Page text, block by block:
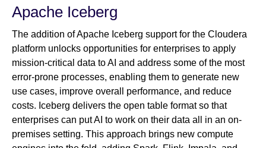
Apache Iceberg
The addition of Apache Iceberg support for the Cloudera
platform unlocks opportunities for enterprises to apply
mission-critical data to AI and address some of the most
error-prone processes, enabling them to generate new
use cases, improve overall performance, and reduce
costs. Iceberg delivers the open table format so that
enterprises can put AI to work on their data all in an on-
premises setting. This approach brings new compute